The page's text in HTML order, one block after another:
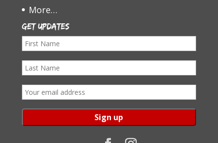
More…
Get Updates
F
s
t
a
L
t
N
E
m